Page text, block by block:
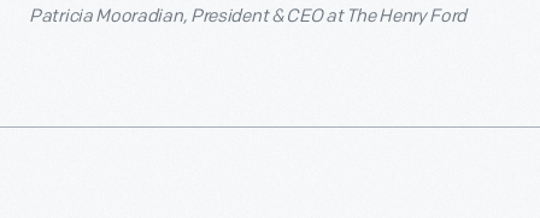
Patricia Mooradian, President & CEO at The Henry Ford